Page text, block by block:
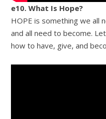
e10. What Is Hope?
HOPE is something we all
and all need to become.
how to have, give, and